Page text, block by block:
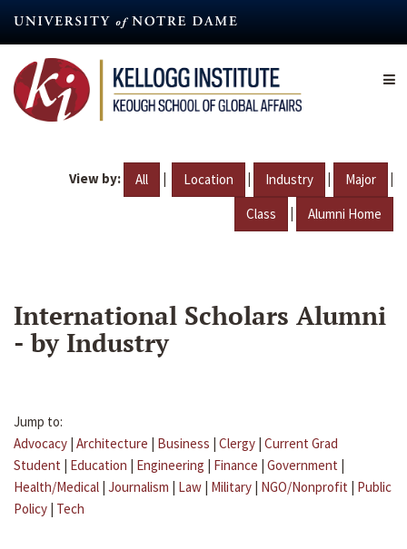
content
View by: All | Location | Industry | Major |
Class | Alumni Home
International Scholars Alumni
- by Industry
Jump to:
Advocacy | Architecture | Business | Clergy | Current Grad
Student | Education | Engineering | Finance | Government |
Health/Medical | Journalism | Law | Military | NGO/Nonprofit | Public
Policy | Tech